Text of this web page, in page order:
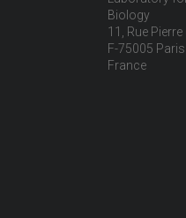
Biology
11, Rue
F-75005 Paris
France